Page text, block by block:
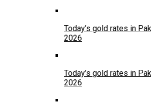
Today’s gold rates in
2026
Today’s gold rates in
2026